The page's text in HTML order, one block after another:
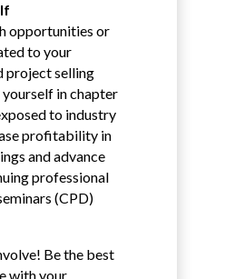
opportunities or
to your
project selling
yourself in chapter
to industry
profitability in
and advance
professional
(CPD)
Be the best
with your